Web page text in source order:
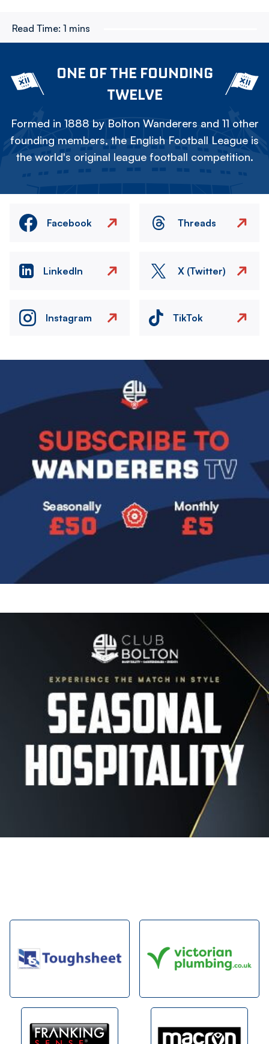
Read Time: 1 mins
ONE OF THE FOUNDING
TWELVE
Formed in 1888 by Bolton Wanderers and 11 other
founding members, the English Football League is
the world's original league football competition.
Facebook Threads
LinkedIn X (Twitter)
Instagram TikTok